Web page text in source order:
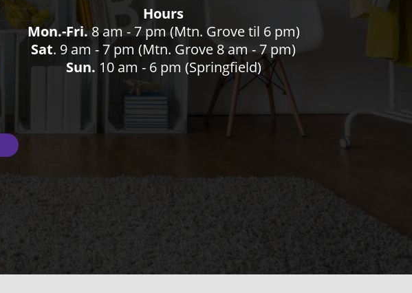
Hours
Mon.-Fri.8 am - 7 pm (Mtn. Grove til 6 pm)
Sat. 9 am - 7 pm (Mtn. Grove 8 am - 7 pm)
Sun. 10 am - 6 pm (Springfield)